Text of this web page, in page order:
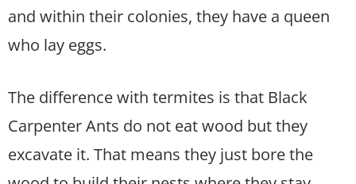
and within their colonies, they have a queen
who lay eggs.
The difference with termites is that Black
Carpenter Ants do not eat wood but they
excavate it. That means they just bore the